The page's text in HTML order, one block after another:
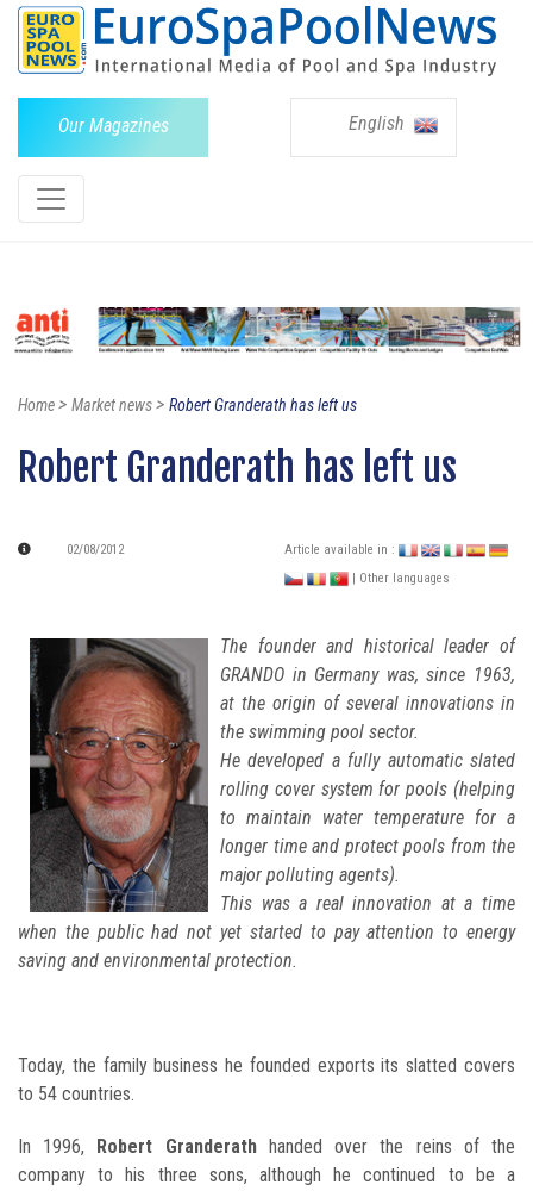
Our Magazines English
Home> Market news> Robert Granderath has left us
Robert Granderath has left us
02/08/2012
Article available in :
| Other languages
The founder and historical leader of
GRANDO in Germany was, since 1963,
at the origin of several innovations in
the swimming pool sector.
He developed a fully automatic slated
rolling cover system for pools (helping
to maintain water temperature for a
longer time and protect pools from the
major polluting agents).
This was a real innovation at a time
when the public had not yet started to pay attention to energy
saving and environmental protection.
Today, the family business he founded exports its slatted covers
to 54 countries.
In 1996, Robert Granderathhanded over the reins of the
company to his three sons, although he continued to be a